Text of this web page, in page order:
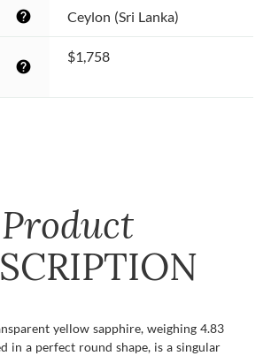
help Ceylon (Sri Lanka)
help
$1,758
Product
yellow sapphire, weighing 4.83
in a perfect round shape, is a singular